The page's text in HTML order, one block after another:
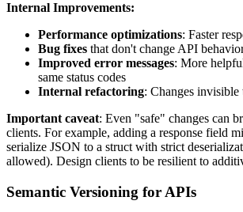
Internal Improvements:
Performance optimizations: Faster
Bug fixes that don't change API
Improved error messages: More
same status codes
Internal refactoring: Changes
Important caveat: Even "safe" changes can
clients. For example, adding a response field
serialize JSON to a struct with strict
allowed). Design clients to be resilient to
Semantic Versioning for APIs